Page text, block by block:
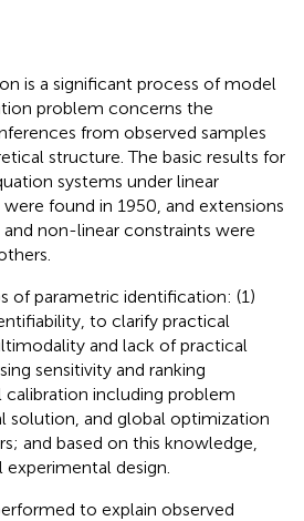
is a significant process of model
problem concerns the
from observed samples
structure. The basic results for
systems under linear
found in 1950, and extensions
non-linear constraints were
of parametric identification: (1)
to clarify practical
and lack of practical
sensitivity and ranking
including problem
solution, and global optimization
and based on this knowledge,
design.
to explain observed